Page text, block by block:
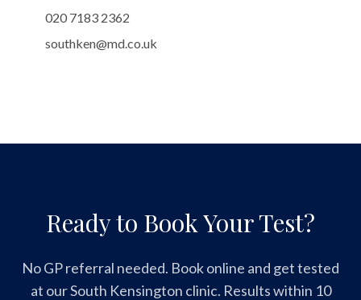
020 7183 2362
southken@md.co.uk
Ready to Book Your Test?
No GP referral needed. Book online and get tested
at our South Kensington clinic. Results within 10